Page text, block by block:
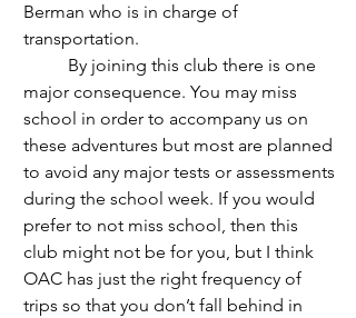
Berman who is in charge of
transportation.
major consequence. You may miss
school in order to accompany us on
these adventures but most are planned
to avoid any major tests or assessments
during the school week. If you would
prefer to not miss school, then this
club might not be for you, but I think
OAC has just the right frequency of
trips so that you don’t fall behind in